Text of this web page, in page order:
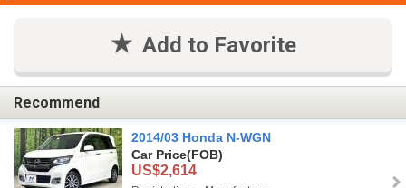
Add to Favorite
Recommend
2014/03 Honda N-WGN
Car Price(FOB)
US$2,614